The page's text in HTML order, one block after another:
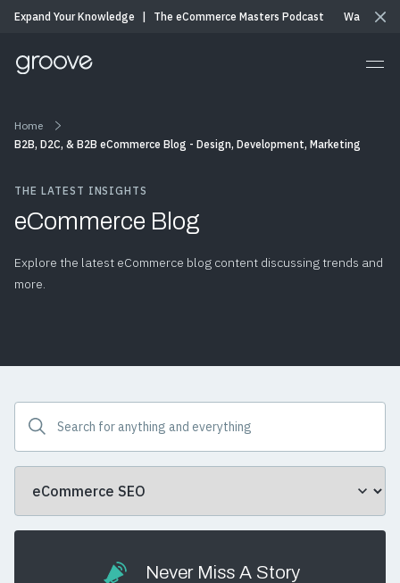
Expand Your Knowledge The eCommerce Masters Podcast Watch &
Home
B2B, D2C, & B2B eCommerce Blog - Design, Development, Marketing
THE LATEST INSIGHTS
eCommerce Blog
Explore the latest eCommerce blog content discussing trends and
more.
Never Miss A Story